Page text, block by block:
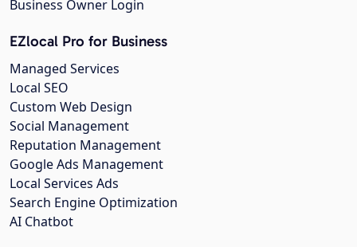
Business Owner Login
EZlocal Pro for Business
Managed Services
Local SEO
Custom Web Design
Social Management
Reputation Management
Google Ads Management
Local Services Ads
Search Engine Optimization
AI Chatbot